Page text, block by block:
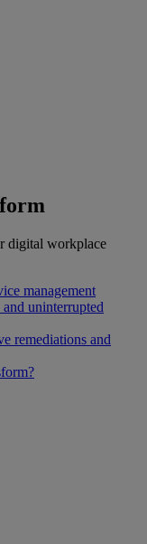
digital workplace
management
and uninterrupted
remediations and